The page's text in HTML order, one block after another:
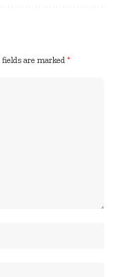
fields are marked *